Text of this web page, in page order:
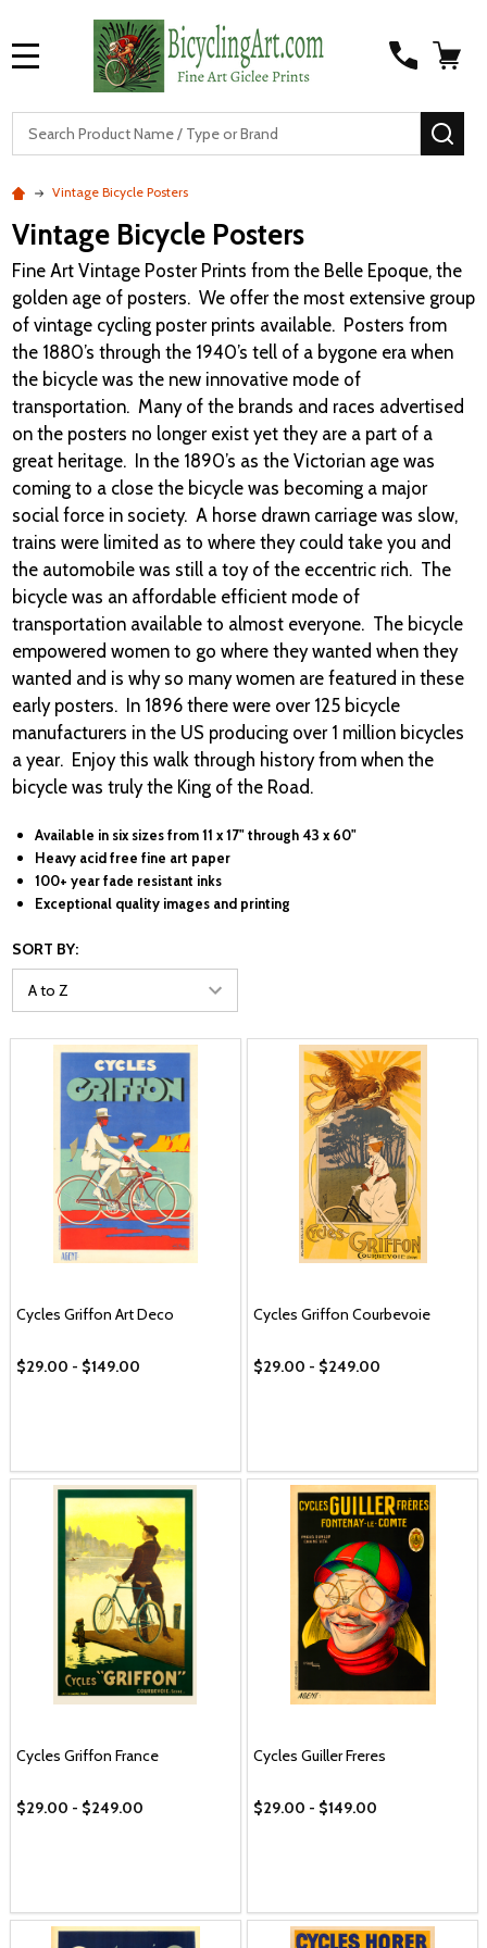
Vintage Bicycle Posters
Vintage Bicycle Posters
Fine Art Vintage Poster Prints from the Belle Epoque, the
golden age of posters. We offer the most extensive group
of vintage cycling poster prints available. Posters from
the 1880’s through the 1940’s tell of a bygone era when
the bicycle was the new innovative mode of
transportation. Many of the brands and races advertised
on the posters no longer exist yet they are a part of a
great heritage. In the 1890’s as the Victorian age was
coming to a close the bicycle was becoming a major
social force in society. A horse drawn carriage was slow,
trains were limited as to where they could take you and
the automobile was still a toy of the eccentric rich. The
bicycle was an affordable efficient mode of
transportation available to almost everyone. The bicycle
empowered women to go where they wanted when they
wanted and is why so many women are featured in these
early posters. In 1896 there were over 125 bicycle
manufacturers in the US producing over 1 million bicycles
a year. Enjoy this walk through history from when the
bicycle was truly the King of the Road.
Available in six sizes from 11 x 17" through 43 x 60"
Heavy acid free fine art paper
100+ year fade resistant inks
Exceptional quality images and printing
SORT BY:
Cycles Griffon Art Deco
$29.00 - $149.00
Cycles Griffon Courbevoie
$29.00 - $249.00
Cycles Griffon France
$29.00 - $249.00
Cycles Guiller Freres
$29.00 - $149.00